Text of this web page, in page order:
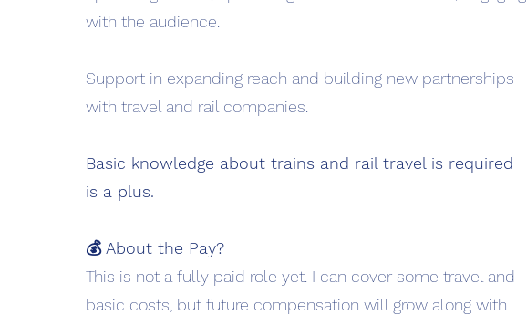
with the audience.
Support in expanding reach and building new partnerships
with travel and rail companies.
Basic knowledge about trains and rail travel is required
is a plus.
💰 About the Pay?
This is not a fully paid role yet. I can cover some travel and
basic costs, but future compensation will grow along with